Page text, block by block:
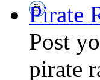
Pirate
Post
pirate